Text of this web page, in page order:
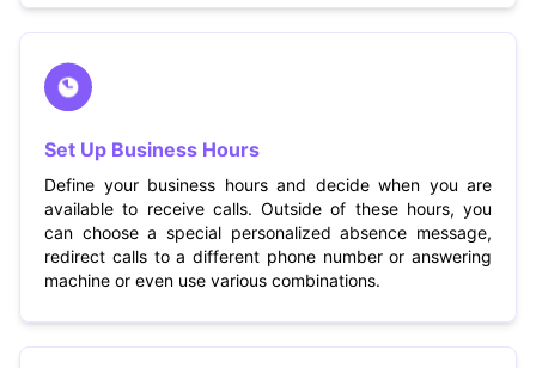
Set Up Business Hours
Define your business hours and decide when you are
available to receive calls. Outside of these hours, you
can choose a special personalized absence message,
redirect calls to a different phone number or answering
machine or even use various combinations.